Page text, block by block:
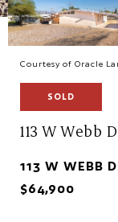
Courtesy of Oracle
SOLD
113 W Webb
113 W WEBB
$64,900